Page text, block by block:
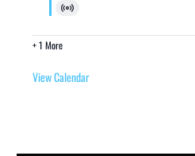
Virtual
+ 1 More
View Calendar